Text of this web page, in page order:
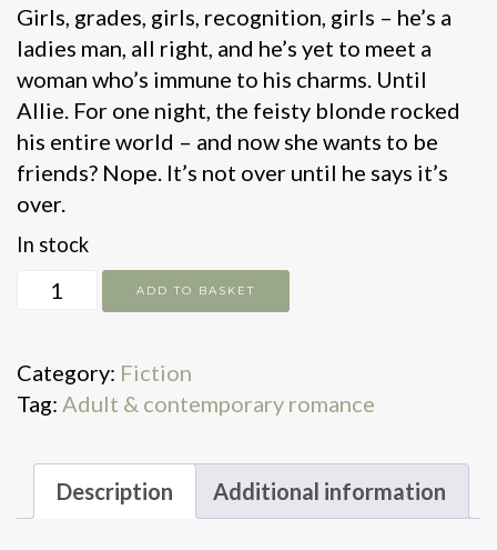
Girls, grades, girls, recognition, girls – he’s a
ladies man, all right, and he’s yet to meet a
woman who’s immune to his charms. Until
Allie. For one night, the feisty blonde rocked
his entire world – and now she wants to be
friends? Nope. It’s not over until he says it’s
over.
In stock
The
ADD TO BASKET
Category: Fiction
Tag: Adult & contemporary romance
Description Additional information